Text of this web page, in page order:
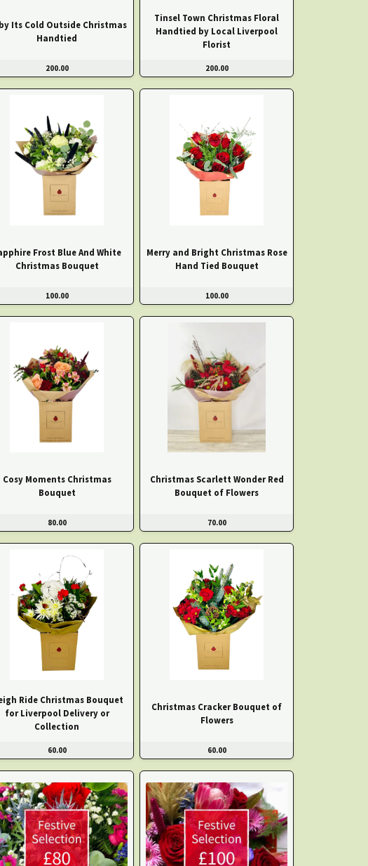
Its Cold Outside Christmas
Handtied
200.00
Tinsel Town Christmas Floral
Handtied by Local Liverpool
Florist
200.00
Frost Blue And White
Christmas Bouquet
100.00
Merry and Bright Christmas Rose
Hand Tied Bouquet
100.00
Cosy Moments Christmas
Bouquet
80.00
Christmas Scarlett Wonder Red
Bouquet of Flowers
70.00
Ride Christmas Bouquet
for Liverpool Delivery or
Collection
60.00
Christmas Cracker Bouquet of
Flowers
60.00